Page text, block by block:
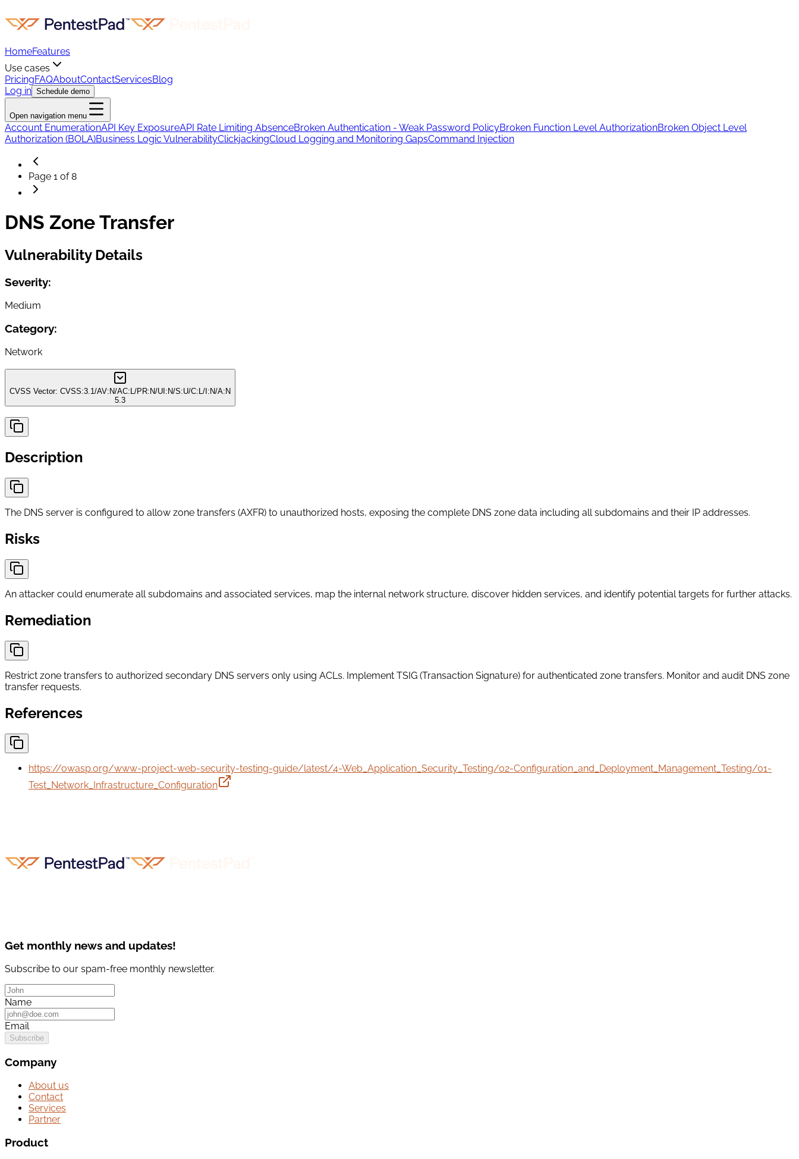
HomeFeatures
Use cases
PricingFAQAboutContactServicesBlog
Log in Schedule demo
Open navigation menu
Account EnumerationAPI Key ExposureAPI Rate Limiting AbsenceBroken Authentication - Weak Password PolicyBroken Function Level AuthorizationBroken Object Level
Authorization (BOLA)Business Logic VulnerabilityClickjackingCloud Logging and Monitoring GapsCommand Injection
Page 1 of 8
DNS Zone Transfer
Vulnerability Details
Severity:
Medium
Category:
Network
CVSS Vector: CVSS:3.1/AV:N/AC:L/PR:N/UI:N/S:U/C:L/I:N/A:N
5.3
Description
The DNS server is configured to allow zone transfers (AXFR) to unauthorized hosts, exposing the complete DNS zone data including all subdomains and their IP addresses.
Risks
An attacker could enumerate all subdomains and associated services, map the internal network structure, discover hidden services, and identify potential targets for further attacks.
Remediation
Restrict zone transfers to authorized secondary DNS servers only using ACLs. Implement TSIG (Transaction Signature) for authenticated zone transfers. Monitor and audit DNS zone
transfer requests.
References
https://owasp.org/www-project-web-security-testing-guide/latest/4-Web_Application_Security_Testing/02-Configuration_and_Deployment_Management_Testing/01-
Test_Network_Infrastructure_Configuration
Get monthly news and updates!
Subscribe to our spam-free monthly newsletter.
Name
Email
Subscribe
Company
About us
Contact
Services
Partner
Product